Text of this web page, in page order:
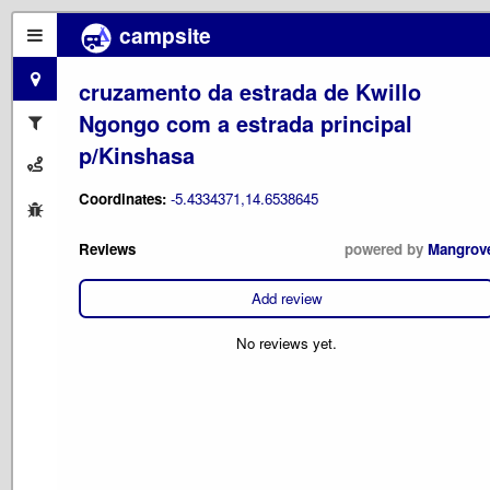
campsite
cruzamento da estrada de Kwillo
Ngongo com a estrada principal
p/Kinshasa
Coordinates: -5.4334371,14.6538645
Reviews powered by
Add review
No reviews yet.